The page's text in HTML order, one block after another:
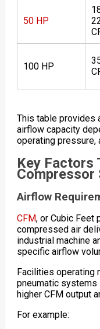
50 HP
100 HP
This table provides
airflow capacity
operating pressure,
Key
Compressor
Airflow
CFM, or Cubic Feet
compressed air
industrial machine
specific airflow
Facilities operating
pneumatic systems
higher CFM output
For example: